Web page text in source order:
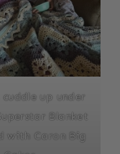
cuddle up under
Blanket
with Caron Big